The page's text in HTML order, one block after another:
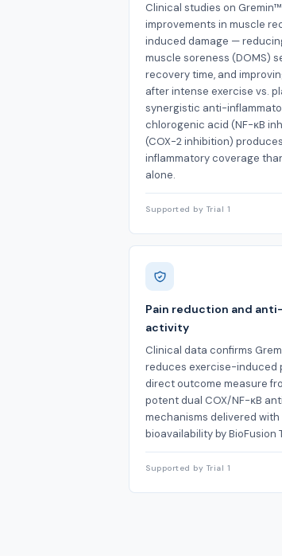
Clinical studies on
improvements in muscle
induced damage —
muscle soreness (DOMS)
recovery time, and
after intense exercise vs.
synergistic anti-
chlorogenic acid (NF-κB
(COX-2 inhibition)
inflammatory coverage
alone.
Supported by Trial 1
Pain reduction and
activity
Clinical data confirms
reduces exercise-induced
direct outcome measure
potent dual COX/NF-κB
mechanisms delivered
bioavailability by BioFusion
Supported by Trial 1